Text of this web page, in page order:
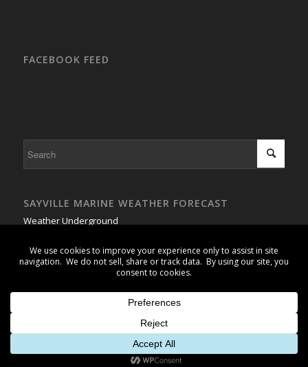
FACEBOOK FEED
SAYVILLE MARINE WEATHER FORECAST
Weather Underground
GSB Buoy #1 - Weather Buoy
© Copyright 2026 - Wet Pants Sailing Association, Inc. -